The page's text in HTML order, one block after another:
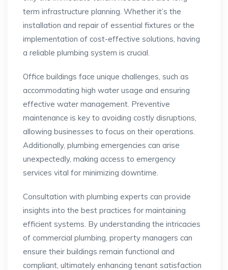
term infrastructure planning. Whether it’s the
installation and repair of essential fixtures or the
implementation of cost-effective solutions, having
a reliable plumbing system is crucial.
Office buildings face unique challenges, such as
accommodating high water usage and ensuring
effective water management. Preventive
maintenance is key to avoiding costly disruptions,
allowing businesses to focus on their operations.
Additionally, plumbing emergencies can arise
unexpectedly, making access to emergency
services vital for minimizing downtime.
Consultation with plumbing experts can provide
insights into the best practices for maintaining
efficient systems. By understanding the intricacies
of commercial plumbing, property managers can
ensure their buildings remain functional and
compliant, ultimately enhancing tenant satisfaction